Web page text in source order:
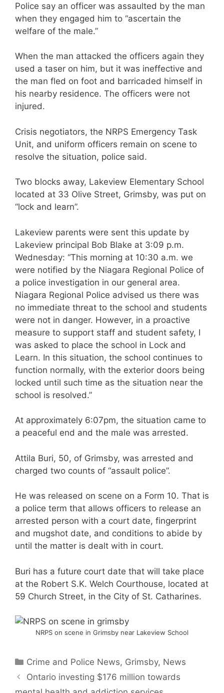
Police say an officer was assaulted by the man
when they engaged him to “ascertain the
welfare of the male.”
When the man attacked the officers again they
used a taser on him, but it was ineffective and
the man fled on foot and barricaded himself in
his nearby residence. The officers were not
injured.
Crisis negotiators, the NRPS Emergency Task
Unit, and uniform officers remain on scene to
resolve the situation, police said.
Two blocks away, Lakeview Elementary School
located at 33 Olive Street, Grimsby, was put on
“lock and learn”.
Lakeview parents were sent this update by
Lakeview principal Bob Blake at 3:09 p.m.
Wednesday: “This morning at 10:30 a.m. we
were notified by the Niagara Regional Police of
a police investigation in our general area.
Niagara Regional Police advised us there was
no immediate threat to the school and students
were not in danger. However, in a proactive
measure to support staff and student safety, I
was asked to place the school in Lock and
Learn. In this situation, the school continues to
function normally, with the exterior doors being
locked until such time as the situation near the
school is resolved.”
At approximately 6:07pm, the situation came to
a peaceful end and the male was arrested.
Attila Buri, 50, of Grimsby, was arrested and
charged two counts of “assault police”.
He was released on scene on a Form 10. That is
a police term that allows officers to release an
arrested person with a court date, fingerprint
and mugshot date, and conditions to abide by
until the matter is dealt with in court.
Buri has a future court date that will take place
at the Robert S.K. Welch Courthouse, located at
59 Church Street, in the City of St. Catharines.
NRPS on scene in Grimsby near Lakeview School
Categories
Crime and Police News, Grimsby, News
Ontario investing $176 million towards